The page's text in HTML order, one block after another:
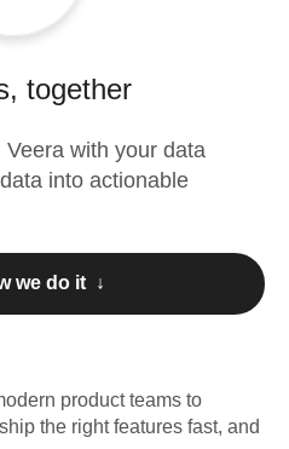
together
Veera with your data
into actionable
we do it ↓
product teams to
the right features fast, and